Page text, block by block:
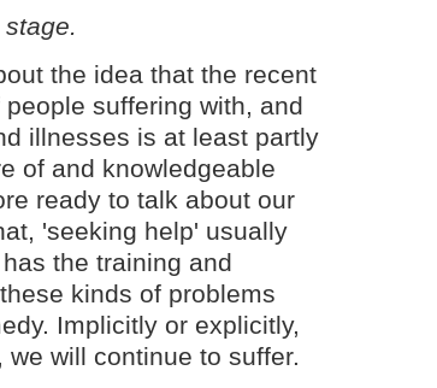
the idea that the recent
suffering with, and
illnesses is at least partly
of and knowledgeable
ready to talk about our
'seeking help' usually
the training and
kinds of problems
Implicitly or explicitly,
will continue to suffer.